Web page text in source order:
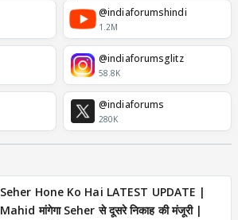
@indiaforumshindi
1.2M
@indiaforumsglitz
58.8K
@indiaforums
280K
Seher Hone Ko Hai LATEST UPDATE |
Mahid मांगेगा Seher से दूसरे निकाह की मंजूरी |